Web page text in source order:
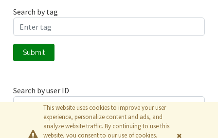
Search by tag
Submit
Search by user ID
Submit
This website uses cookies to improve your user
experience, personalize content and ads, and
analyze website traffic. By continuing to use this
website, you consent to our use of cookies.